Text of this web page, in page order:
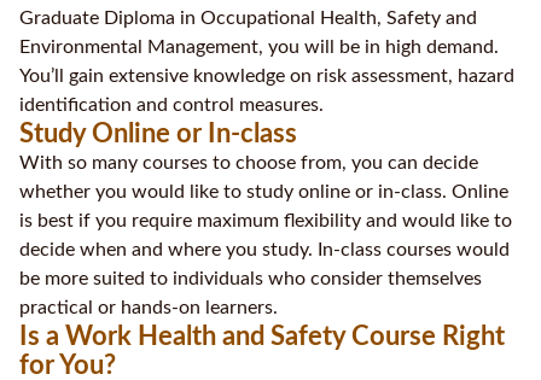
Graduate Diploma in Occupational Health, Safety and
Environmental Management, you will be in high demand.
You’ll gain extensive knowledge on risk assessment, hazard
identification and control measures.
Study Online or In-class
With so many courses to choose from, you can decide
whether you would like to study online or in-class. Online
is best if you require maximum flexibility and would like to
decide when and where you study. In-class courses would
be more suited to individuals who consider themselves
practical or hands-on learners.
Is a Work Health and Safety Course Right
for You?